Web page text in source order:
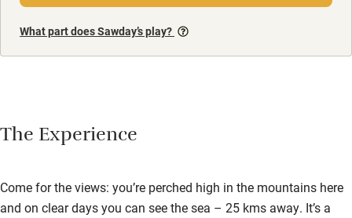
What part does Sawday’s play?
The Experience
Come for the views: you’re perched high in the mountains here
and on clear days you can see the sea – 25 kms away. It’s a